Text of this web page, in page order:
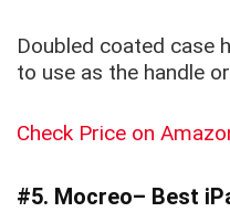
Doubled coated case
to use as the handle
Check Price on
#5. Mocreo– Best